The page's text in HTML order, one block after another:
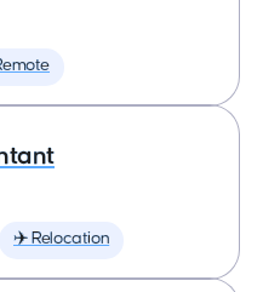
✈️ Relocation